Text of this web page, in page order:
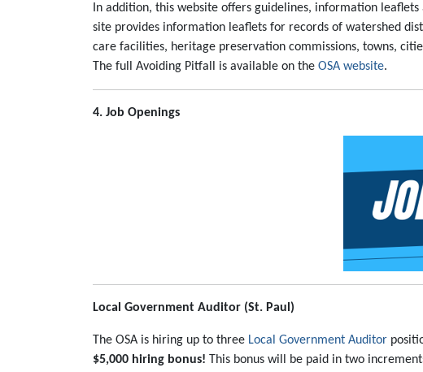
In addition, this website offers guidelines, information
site provides information leaflets for records of watershed
care facilities, heritage preservation commissions, towns,
The full Avoiding Pitfall is available on the OSA website.
4. Job Openings
Local Government Auditor (St. Paul)
The OSA is hiring up to three Local Government Auditor
$5,000 hiring bonus! This bonus will be paid in two